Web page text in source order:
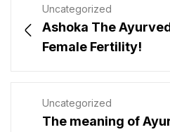
Uncategorized
Ashoka The
Female Fertility!
Uncategorized
The meaning of